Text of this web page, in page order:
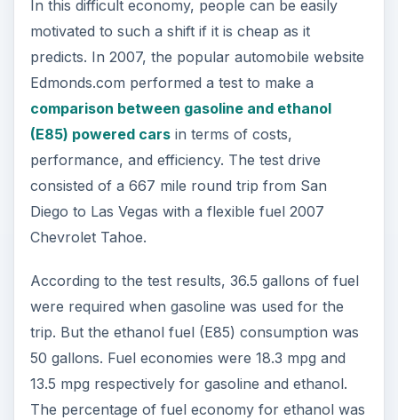
In this difficult economy, people can be easily
motivated to such a shift if it is cheap as it
predicts. In 2007, the popular automobile website
Edmonds.com performed a test to make a
comparison between gasoline and ethanol
(E85) powered carsin terms of costs,
performance, and efficiency. The test drive
consisted of a 667 mile round trip from San
Diego to Las Vegas with a flexible fuel 2007
Chevrolet Tahoe.
According to the test results, 36.5 gallons of fuel
were required when gasoline was used for the
trip. But the ethanol fuel (E85) consumption was
50 gallons. Fuel economies were 18.3 mpg and
13.5 mpg respectively for gasoline and ethanol.
The percentage of fuel economy for ethanol was